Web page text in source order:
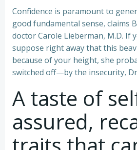
Confidence is paramount to
good fundamental sense, claims
doctor Carole Lieberman, M.D. If
suppose right away that this
because of your height, she
switched off—by the insecurity,
A taste of
assured,